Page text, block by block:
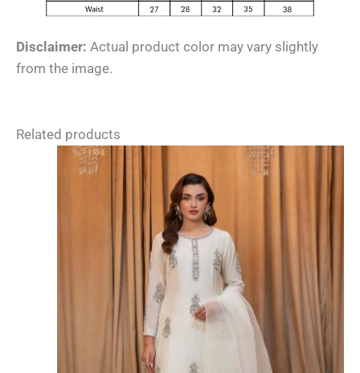
Disclaimer: Actual product color may vary slightly
from the image.
Related products